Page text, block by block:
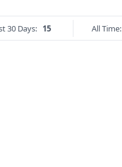
30 Days: 15 All Time: